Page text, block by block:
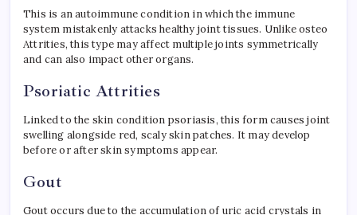
This is an autoimmune condition in which the immune
system mistakenly attacks healthy joint tissues. Unlike osteo
Attrities, this type may affect multiple joints symmetrically
and can also impact other organs.
Psoriatic Attrities
Linked to the skin condition psoriasis, this form causes joint
swelling alongside red, scaly skin patches. It may develop
before or after skin symptoms appear.
Gout
Gout occurs due to the accumulation of uric acid crystals in